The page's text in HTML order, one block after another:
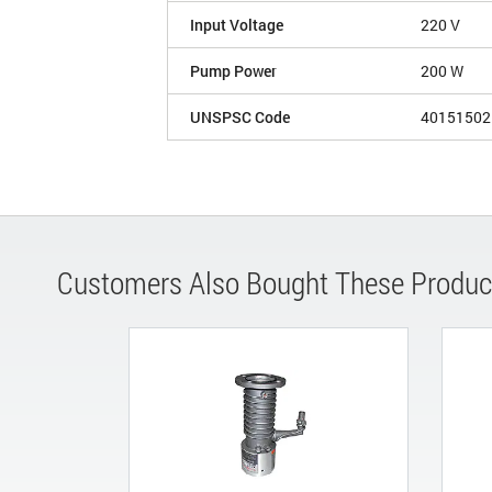
Input Voltage 220 V
Pump Power 200 W
UNSPSC Code 40151502
Customers Also Bought These